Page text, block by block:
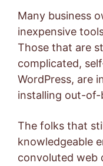
Many business
inexpensive
Those that are
complicated,
WordPress, are
installing out-of-
The folks that
knowledgeable
convoluted web